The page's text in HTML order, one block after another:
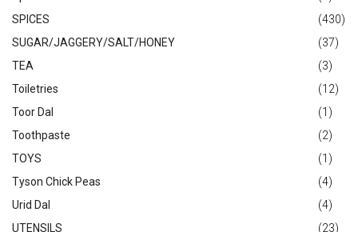
SPICES
(430)
SUGAR/JAGGERY/SALT/HONEY
(37)
TEA
(3)
Toiletries
(12)
Toor Dal
(1)
Toothpaste
(2)
TOYS
(1)
Tyson Chick Peas
(4)
Urid Dal
(4)
UTENSILS
(23)